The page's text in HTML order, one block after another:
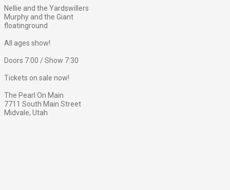
Nellie and the Yardswillers
Murphy and the Giant
floatinground
All ages show!
Doors 7:00 / Show 7:30
Tickets on sale now!
The Pearl On Main
7711 South Main Street
Midvale, Utah